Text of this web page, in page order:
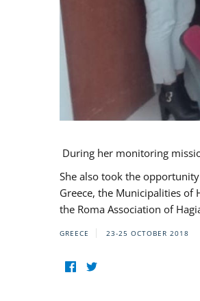
During her monitoring
She also took the
Greece, the Municipalities of
the Roma Association of
GREECE 23-25 OCTOBER 2018